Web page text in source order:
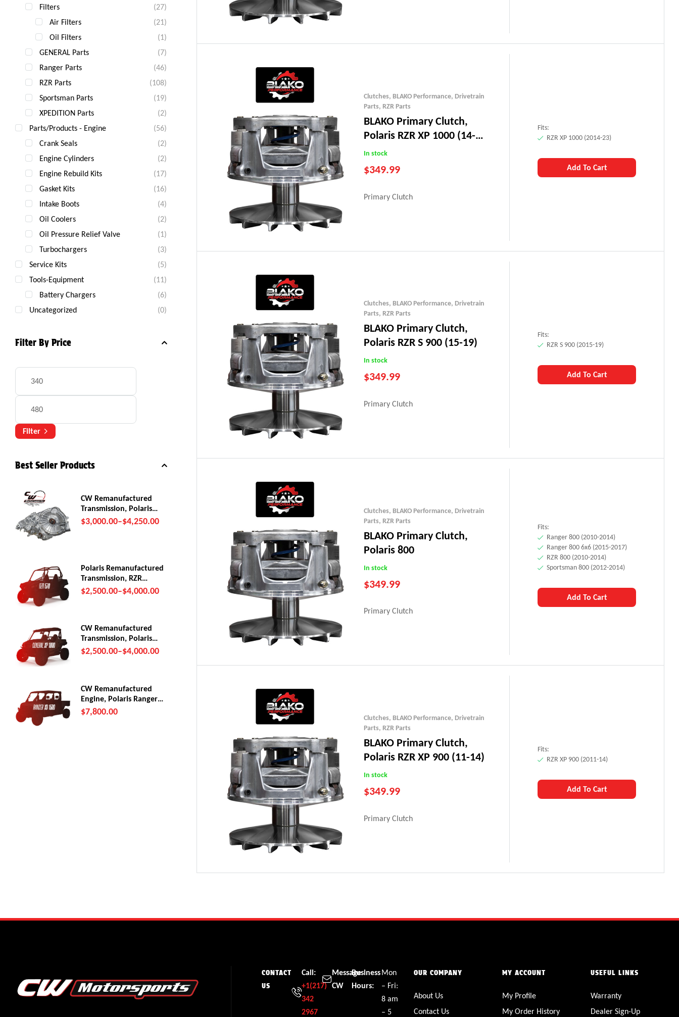
Clutches, BLAKO Performance, Drivetrain
Parts, RZR Parts
BLAKO Primary Clutch,
Polaris RZR XP 1000 (14-
23)
In stock
$349.99
Primary Clutch
Fits:
RZR XP 1000 (2014-23)
Add To Cart
Clutches, BLAKO Performance, Drivetrain
Parts, RZR Parts
BLAKO Primary Clutch,
Polaris RZR S 900 (15-19)
In stock
$349.99
Primary Clutch
Fits:
RZR S 900 (2015-19)
Add To Cart
Clutches, BLAKO Performance, Drivetrain
Parts, RZR Parts
BLAKO Primary Clutch,
Polaris 800
In stock
$349.99
Primary Clutch
Fits:
Ranger 800 (2010-2014)
Ranger 800 6x6 (2015-2017)
RZR 800 (2010-2014)
Sportsman 800 (2012-2014)
Add To Cart
Clutches, BLAKO Performance, Drivetrain
Parts, RZR Parts
BLAKO Primary Clutch,
Polaris RZR XP 900 (11-14)
In stock
$349.99
Primary Clutch
Fits:
RZR XP 900 (2011-14)
Add To Cart
Filters
(27)
Air Filters
(21)
Oil Filters
(1)
GENERAL Parts
(7)
Ranger Parts
(46)
RZR Parts
(108)
Sportsman Parts
(19)
XPEDITION Parts
(2)
Parts/Products - Engine
(56)
Crank Seals
(2)
Engine Cylinders
(2)
Engine Rebuild Kits
(17)
Gasket Kits
(16)
Intake Boots
(4)
Oil Coolers
(2)
Oil Pressure Relief Valve
(1)
Turbochargers
(3)
Service Kits
(5)
Tools-Equipment
(11)
Battery Chargers
(6)
Uncategorized
(0)
Filter By Price
Filter
Best Seller Products
CW Remanufactured
Transmission, Polaris
RZR Pro R
$3,000.00–$4,250.00
Polaris Remanufactured
Transmission, RZR
570/Trail (2012-22)
$2,500.00–$4,000.00
CW Remanufactured
Transmission, Polaris
General XP1000
$2,500.00–$4,000.00
CW Remanufactured
Engine, Polaris Ranger
XD 1500
$7,800.00
CONTACT
US
Call:
+1(217)
342
2967
Message
CW
Business
Hours:
Mon
– Fri:
8 am
– 5
OUR COMPANY
About Us
Contact Us
MY ACCOUNT
My Profile
My Order History
USEFUL LINKS
Warranty
Dealer Sign-Up